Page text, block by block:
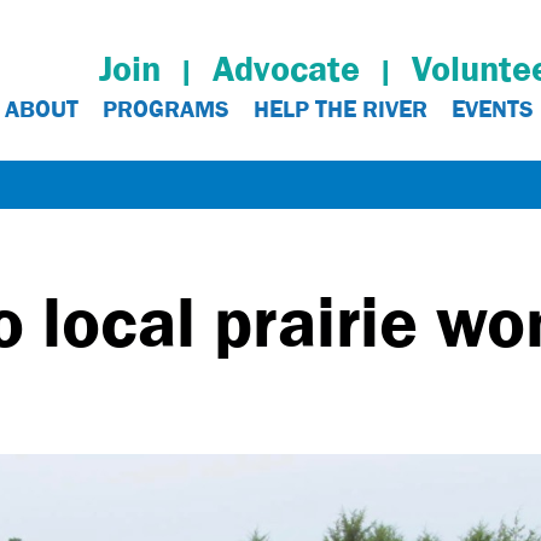
Join Advocate
ABOUT PROGRAMS HELP THE RIVER EVENTS
local prairie